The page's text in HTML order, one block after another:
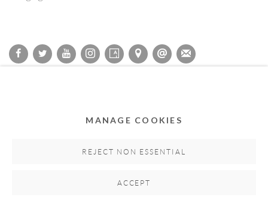
SITE BY ARTLOGIC
MANAGE COOKIES
REJECT NON ESSENTIAL
ACCEPT